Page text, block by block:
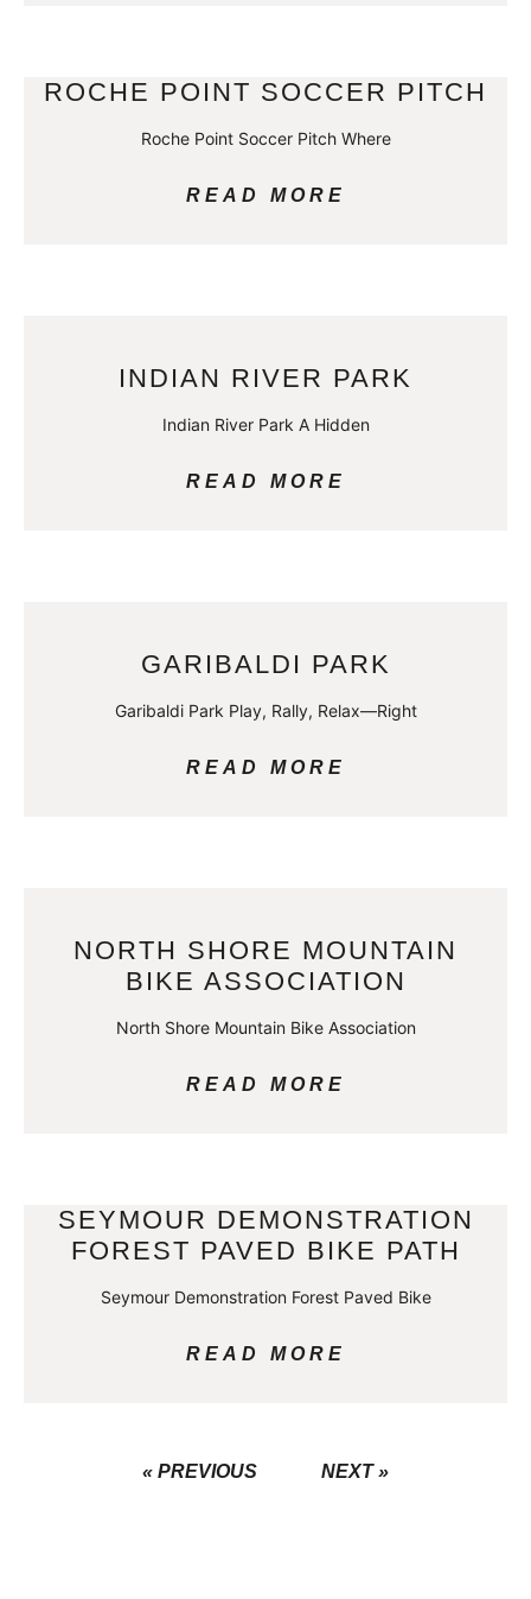
ROCHE POINT SOCCER PITCH
Roche Point Soccer Pitch Where
READ MORE
INDIAN RIVER PARK
Indian River Park A Hidden
READ MORE
GARIBALDI PARK
Garibaldi Park Play, Rally, Relax—Right
READ MORE
NORTH SHORE MOUNTAIN
BIKE ASSOCIATION
North Shore Mountain Bike Association
READ MORE
SEYMOUR DEMONSTRATION
FOREST PAVED BIKE PATH
Seymour Demonstration Forest Paved Bike
READ MORE
« PREVIOUS NEXT »